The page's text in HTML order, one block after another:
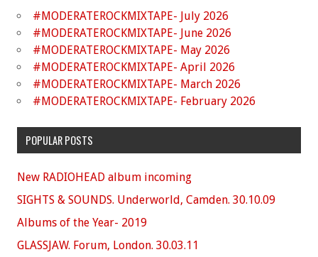
#MODERATEROCKMIXTAPE- July 2026
#MODERATEROCKMIXTAPE- June 2026
#MODERATEROCKMIXTAPE- May 2026
#MODERATEROCKMIXTAPE- April 2026
#MODERATEROCKMIXTAPE- March 2026
#MODERATEROCKMIXTAPE- February 2026
POPULAR POSTS
New RADIOHEAD album incoming
SIGHTS & SOUNDS. Underworld, Camden. 30.10.09
Albums of the Year- 2019
GLASSJAW. Forum, London. 30.03.11